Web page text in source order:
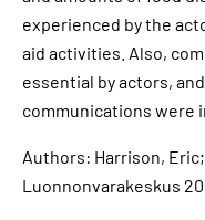
experienced by the
aid activities. Also,
essential by actors,
communications were
Authors: Harrison,
Luonnonvarakeskus